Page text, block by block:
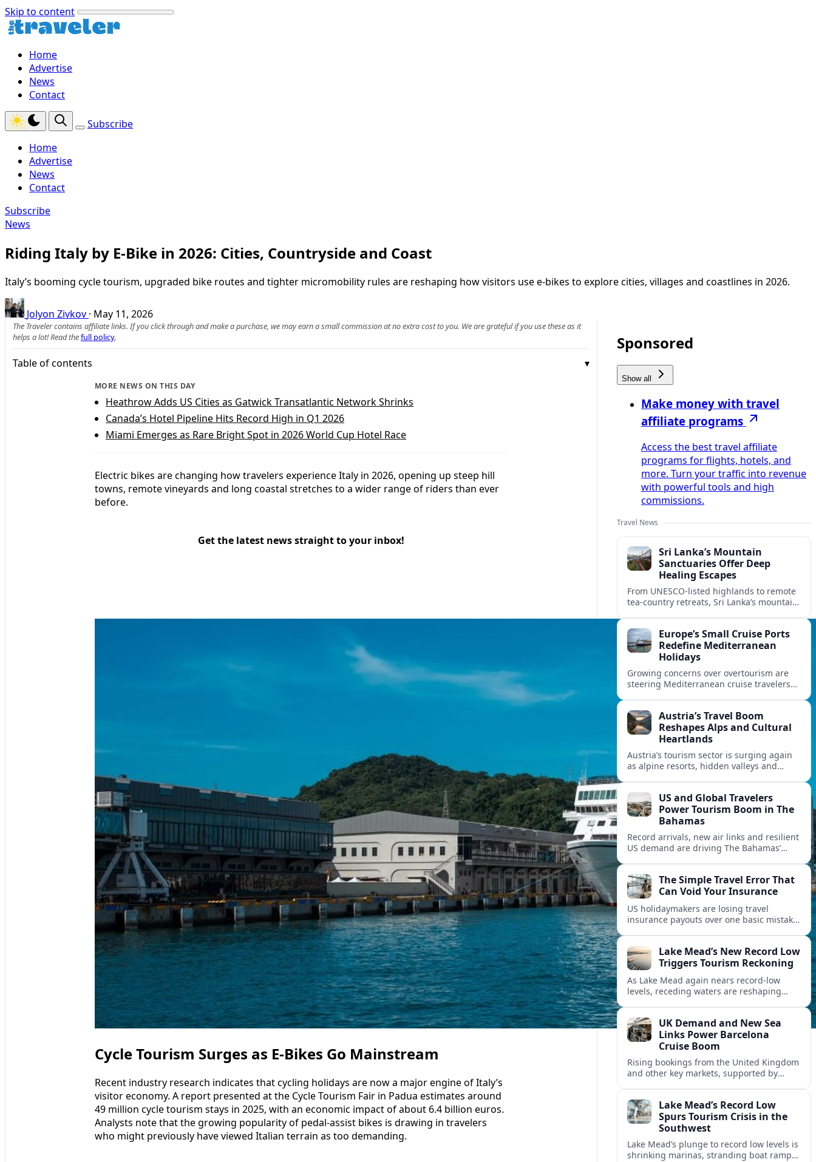
Skip to content
Home
Advertise
News
Contact
Subscribe
Home
Advertise
News
Contact
Subscribe
News
Riding Italy by E‑Bike in 2026: Cities, Countryside and Coast
Italy’s booming cycle tourism, upgraded bike routes and tighter micromobility rules are reshaping how visitors use e-bikes to explore cities, villages and coastlines in 2026.
Jolyon Zivkov · May 11, 2026
The Traveler contains affiliate links. If you click through and make a purchase, we may earn a small commission at no extra cost to you. We are grateful if you use these as it
helps a lot! Read thefull policy.
Table of contents
MORE NEWS ON THIS DAY
Heathrow Adds US Cities as Gatwick Transatlantic Network Shrinks
Canada’s Hotel Pipeline Hits Record High in Q1 2026
Miami Emerges as Rare Bright Spot in 2026 World Cup Hotel Race
Electric bikes are changing how travelers experience Italy in 2026, opening up steep hill
towns, remote vineyards and long coastal stretches to a wider range of riders than ever
before.
Get the latest news straight to your inbox!
Cycle Tourism Surges as E-Bikes Go Mainstream
Recent industry research indicates that cycling holidays are now a major engine of Italy’s
visitor economy. A report presented at the Cycle Tourism Fair in Padua estimates around
49 million cycle tourism stays in 2025, with an economic impact of about 6.4 billion euros.
Analysts note that the growing popularity of pedal-assist bikes is drawing in travelers
who might previously have viewed Italian terrain as too demanding.
Sponsored
Show all
Make money with travel
affiliate programs
Access the best travel affiliate
programs for flights, hotels, and
more. Turn your traffic into revenue
with powerful tools and high
commissions.
Travel News
Sri Lanka’s Mountain
Sanctuaries Offer Deep
Healing Escapes
From UNESCO-listed highlands to remote
tea-country retreats, Sri Lanka’s mountain
transformative journeys.
Europe’s Small Cruise Ports
Redefine Mediterranean
Holidays
Growing concerns over overtourism are
steering Mediterranean cruise travelers
and deeper local experiences.
Austria’s Travel Boom
Reshapes Alps and Cultural
Heartlands
Austria’s tourism sector is surging again
as alpine resorts, hidden valleys and
nature tourism.US and Global Travelers
Power Tourism Boom in The
Bahamas
Record arrivals, new air links and resilient
US demand are driving The Bahamas’
presence.The Simple Travel Error That
Can Void Your Insurance
US holidaymakers are losing travel
insurance payouts over one basic mistake
Lake Mead’s New Record Low
Triggers Tourism Reckoning
As Lake Mead again nears record-low
levels, receding waters are reshaping
recreation areas.
UK Demand and New Sea
Links Power Barcelona
Cruise Boom
Rising bookings from the United Kingdom
and other key markets, supported by
appeal in 2026.Lake Mead’s Record Low
Spurs Tourism Crisis in the
Southwest
Lake Mead’s plunge to record low levels is
shrinking marinas, stranding boat ramps